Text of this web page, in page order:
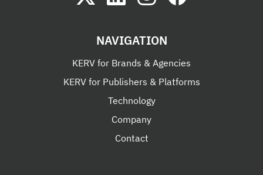
NAVIGATION
KERV for Brands & Agencies
KERV for Publishers & Platforms
Technology
Company
Contact